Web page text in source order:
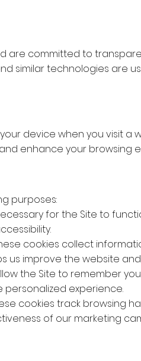
are committed to
similar technologies are
device when you visit a
enhance your browsing
purposes:
for the Site to
cookies collect
us improve the website
the Site to remember
experience.
cookies track browsing
of our marketing